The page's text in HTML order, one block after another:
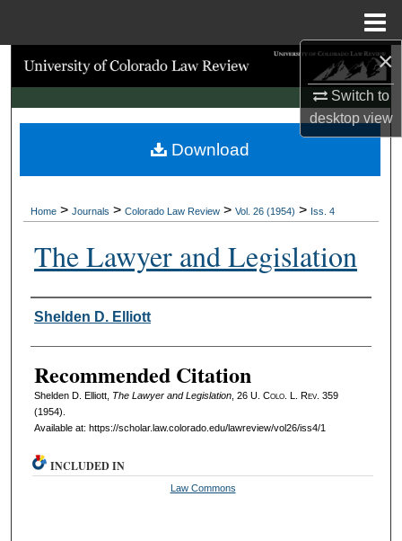
×
Switch to
desktopview
Search
Browse Collections
My Account
Digital Commons Network™
Home > Journals > Colorado Law Review > Vol. 26 (1954) > Iss. 4
The Lawyer and Legislation
Authors
Shelden D. Elliott
Recommended Citation
Shelden D. Elliott, The Lawyer and Legislation, 26 U. Colo. L. Rev. 359
(1954).
Available at: https://scholar.law.colorado.edu/lawreview/vol26/iss4/1
Download
INCLUDED IN
Law Commons